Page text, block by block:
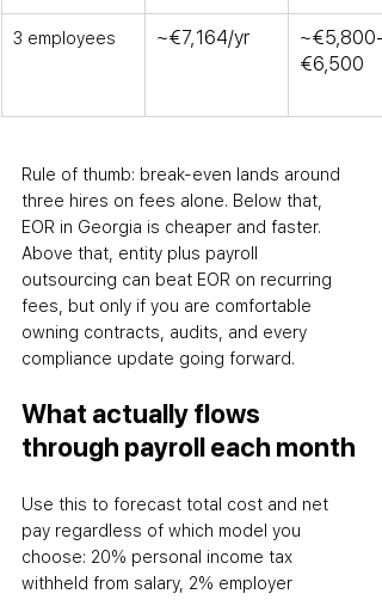
3 employees ~€7,164/yr
~€5,800–
€6,500
Rule of thumb: break-even lands around
three hires on fees alone. Below that,
EOR in Georgia is cheaper and faster.
Above that, entity plus payroll
outsourcing can beat EOR on recurring
fees
but only if you are comfortable
owning contracts, audits, and every
compliance update going forward.
What actually flows
through payroll each month
Use this to forecast total cost and net
pay regardless of which model you
choose: 20% personal income tax
withheld from salary, 2% employer